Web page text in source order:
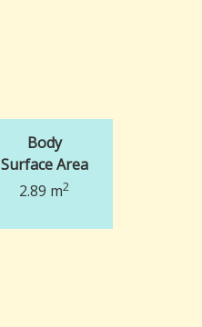
Body
Surface Area
2.89 m2